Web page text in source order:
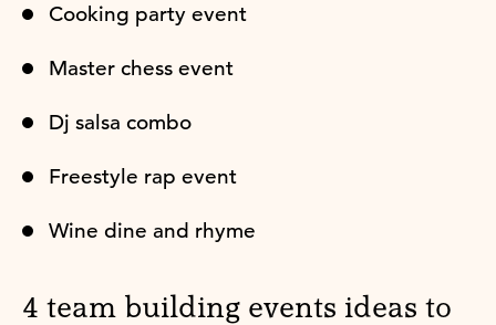
Cooking party event
Master chess event
Dj salsa combo
Freestyle rap event
Wine dine and rhyme
4 team building events ideas to